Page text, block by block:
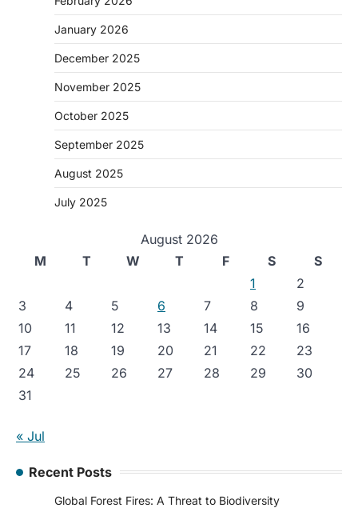
January 2026
December 2025
November 2025
October 2025
September 2025
August 2025
July 2025
August 2026
M
T W T F S
S
1
2
3
4 5 6 7 8
9
10
11 12 13 14 15
16
17
18 19 20 21 22
23
24
25 26 27 28 29
30
31
« Jul
Recent Posts
Global Forest Fires: A Threat to Biodiversity